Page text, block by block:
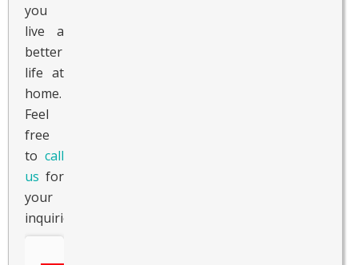
you
live a
better
life at
home.
Feel
free
tocall
us for
your
inquiries.